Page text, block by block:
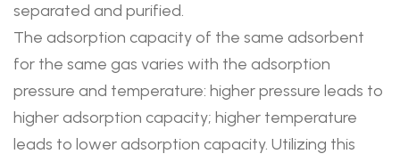
separated and purified.
The adsorption capacity of the same adsorbent
for the same gas varies with the adsorption
pressure and temperature: higher pressure leads to
higher adsorption capacity; higher temperature
leads to lower adsorption capacity. Utilizing this